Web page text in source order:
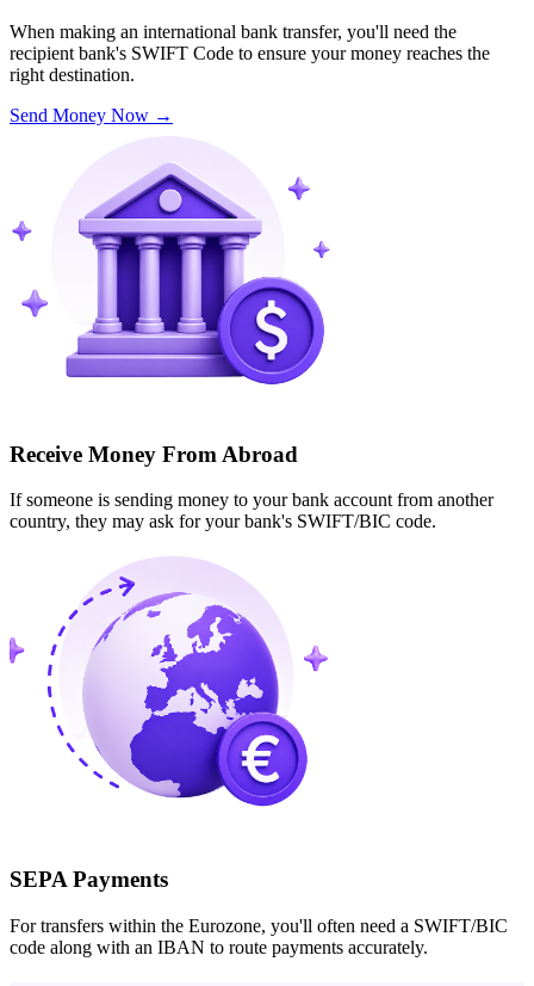
When making an international bank transfer, you'll need the
recipient bank's SWIFT Code to ensure your money reaches the
right destination.
Send Money Now →
Receive Money From Abroad
If someone is sending money to your bank account from another
country, they may ask for your bank's SWIFT/BIC code.
SEPA Payments
For transfers within the Eurozone, you'll often need a SWIFT/BIC
code along with an IBAN to route payments accurately.